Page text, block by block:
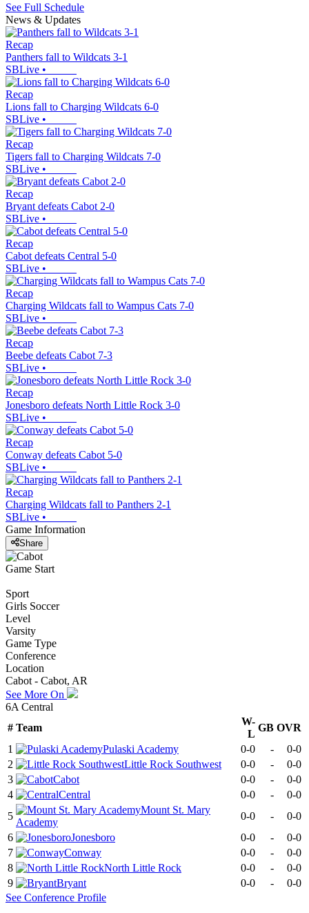
See Full Schedule
News & Updates
Recap
Panthers fall to Wildcats 3-1
SBLive •
Recap
Lions fall to Charging Wildcats 6-0
SBLive •
Recap
Tigers fall to Charging Wildcats 7-0
SBLive •
Recap
Bryant defeats Cabot 2-0
SBLive •
Recap
Cabot defeats Central 5-0
SBLive •
Recap
Charging Wildcats fall to Wampus Cats 7-0
SBLive •
Recap
Beebe defeats Cabot 7-3
SBLive •
Recap
Jonesboro defeats North Little Rock 3-0
SBLive •
Recap
Conway defeats Cabot 5-0
SBLive •
Recap
Charging Wildcats fall to Panthers 2-1
SBLive •
Game Information
Share
Game Start
Sport
Girls Soccer
Level
Varsity
Game Type
Conference
Location
Cabot - Cabot, AR
See More On
6A Central
# Team
W-
L
GB OVR
1
Pulaski Academy 0-0 -
0-0
2
Little Rock Southwest 0-0 -
0-0
3
Cabot 0-0 -
0-0
4
Central 0-0 -
0-0
5
Mount St. Mary
Academy
0-0 -
0-0
6
Jonesboro 0-0 -
0-0
7
Conway 0-0 -
0-0
8
North Little Rock 0-0 -
0-0
9
Bryant 0-0 -
0-0
See Conference Profile